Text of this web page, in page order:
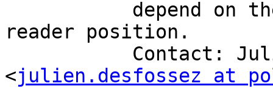
reader position.
<julien.desfossez at